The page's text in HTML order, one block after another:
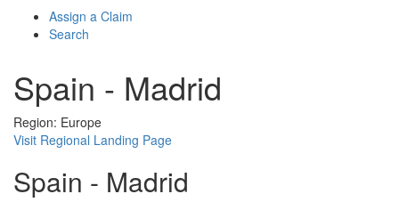
Assign a Claim
Search
Spain - Madrid
Region: Europe
Visit Regional Landing Page
Spain - Madrid